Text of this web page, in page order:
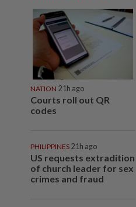
NATION 21h ago
Courts roll out QR
codes
PHILIPPINES 21h ago
US requests extradition
of church leader for sex
crimes and fraud